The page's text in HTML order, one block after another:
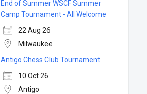
End of Summer WSCF Summer
Camp Tournament - All Welcome
22 Aug 26
Milwaukee
Antigo Chess Club Tournament
10 Oct 26
Antigo